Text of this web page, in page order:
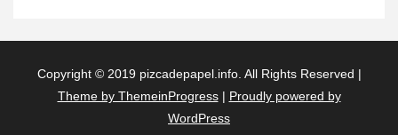
Copyright © 2019 pizcadepapel.info. All Rights Reserved |
Theme by ThemeinProgress| Proudly powered by
WordPress